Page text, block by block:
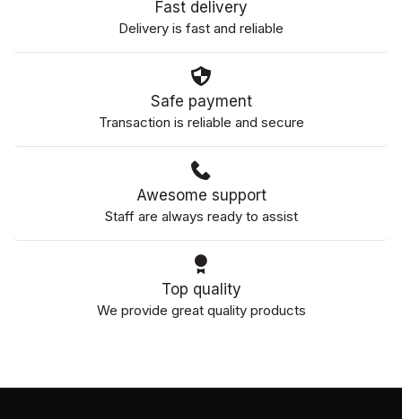
Fast delivery
Delivery is fast and reliable
Safe payment
Transaction is reliable and secure
Awesome support
Staff are always ready to assist
Top quality
We provide great quality products